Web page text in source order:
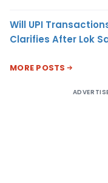
Will UPI
Clarifies After Lok
MORE POSTS